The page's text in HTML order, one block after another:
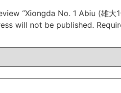
“Xiongda No. 1 Abiu (雄大1
will not be published.